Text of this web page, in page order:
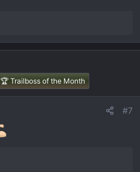
🏆 Trailboss of the Month
#7